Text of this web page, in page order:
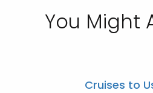
You Might
Cruises to